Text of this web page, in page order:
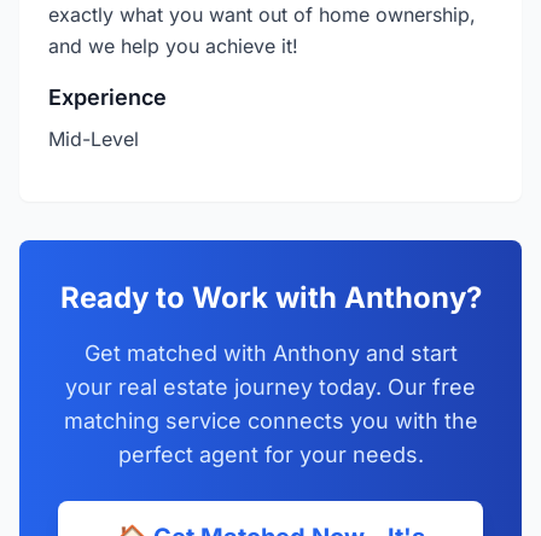
exactly what you want out of home ownership,
and we help you achieve it!
Experience
Mid-Level
Ready to Work with Anthony?
Get matched with Anthony and start
your real estate journey today. Our free
matching service connects you with the
perfect agent for your needs.